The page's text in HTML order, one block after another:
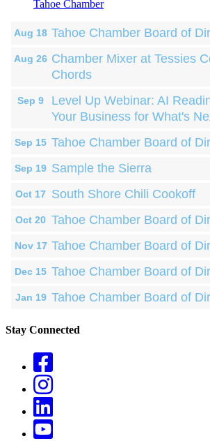
Tahoe Chamber
Aug 18 Tahoe Chamber Board of
Aug 26 Chamber Mixer at Tessies
Chords
Sep 9
Level Up Webinar: AI
Your Business for What's
Sep 15 Tahoe Chamber Board of
Sep 19 Sample the Sierra
Oct 17 South Shore Chili Cookoff
Oct 20 Tahoe Chamber Board of
Nov 17 Tahoe Chamber Board of
Dec 15 Tahoe Chamber Board of
Jan 19 Tahoe Chamber Board of
Stay Connected